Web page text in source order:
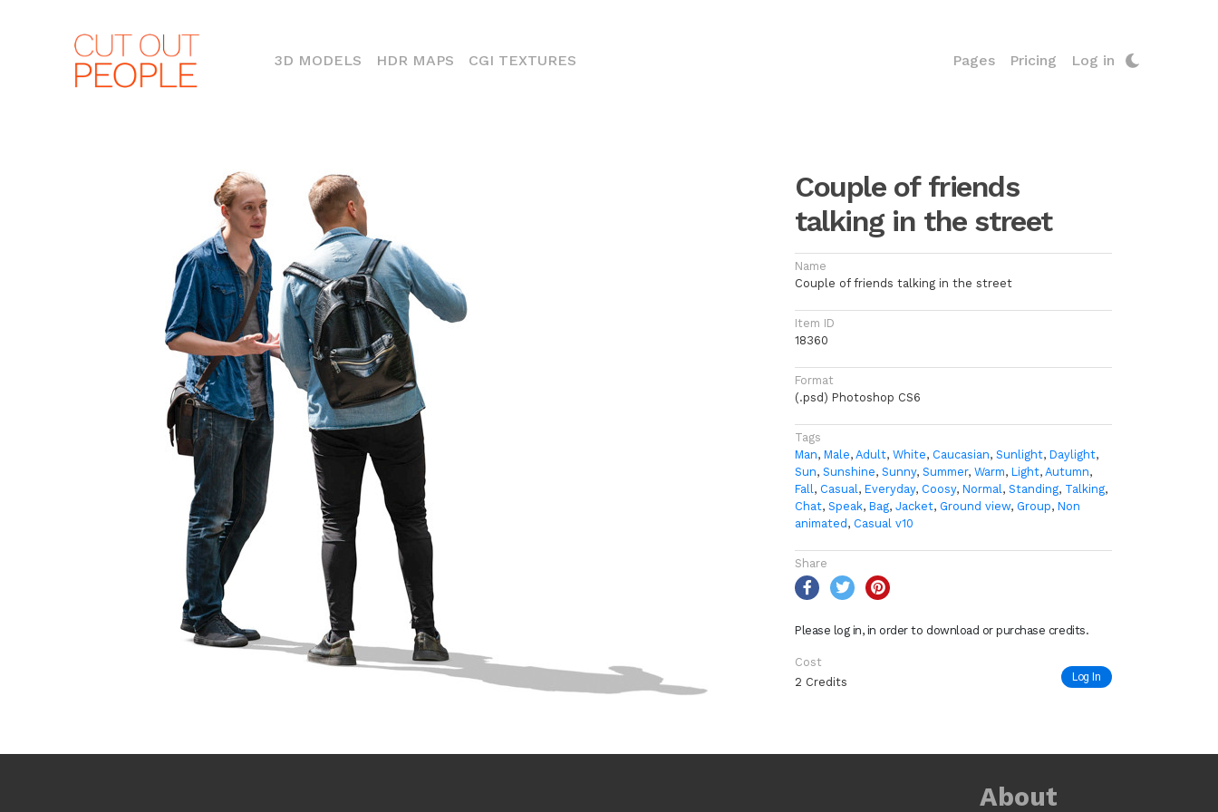
3D MODELS(CURRENT)
HDR MAPS CGI TEXTURES Pages Pricing Log in
Couple of friends
talking in the street
Name
Couple of friends talking in the street
Item ID
18360
Format
(.psd) Photoshop CS6
Tags
Man, Male, Adult, White, Caucasian, Sunlight, Daylight,
Sun, Sunshine, Sunny, Summer, Warm, Light, Autumn,
Fall, Casual, Everyday, Coosy, Normal, Standing, Talking,
Chat, Speak, Bag, Jacket, Ground view, Group, Non
animated , Casual v10
Share
Please log in, in order to download or purchase credits.
Cost
2 Credits
Log In
About